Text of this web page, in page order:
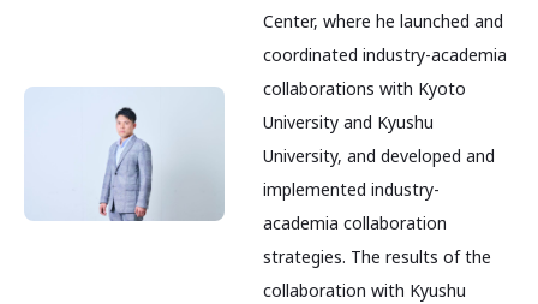
Center, where he launched and
coordinated industry-academia
collaborations with Kyoto
University and Kyushu
University, and developed and
implemented industry-
academia collaboration
strategies. The results of the
collaboration with Kyushu